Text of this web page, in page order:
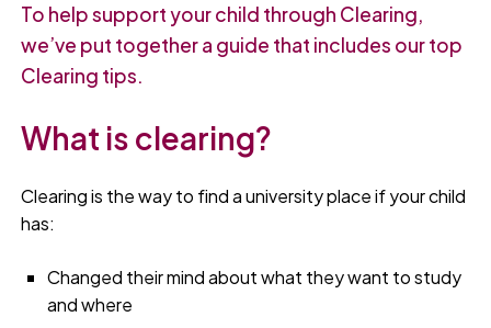
To help support your child through Clearing,
we’ve put together a guide that includes our top
Clearing tips.
What is clearing?
Clearing is the way to find a university place if your child
has:
Changed their mind about what they want to study
and where